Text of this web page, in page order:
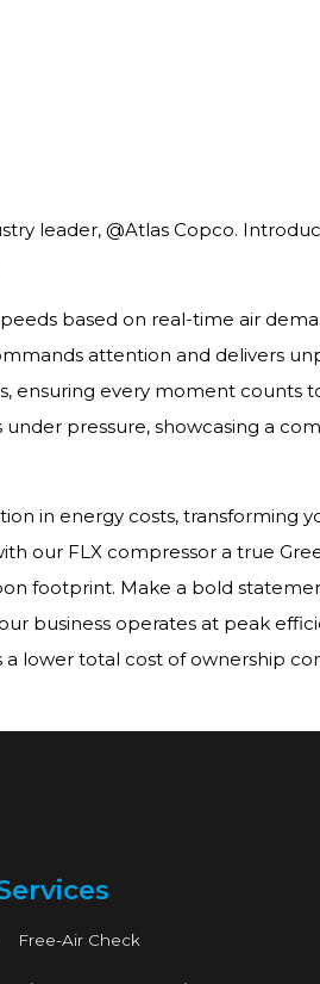
leader, @Atlas Copco.
based on real-time air
attention and delivers
ensuring every moment counts
pressure, showcasing a
in energy costs, transforming
our FLX compressor a true
footprint. Make a bold
business operates at peak
lower total cost of ownership
Free-Air Check